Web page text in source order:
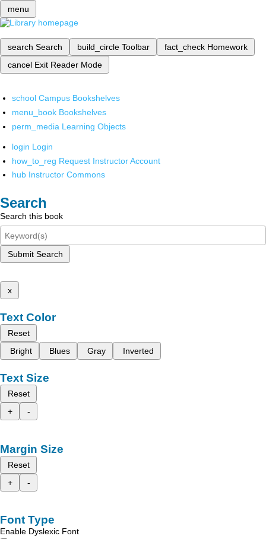
menu
search Search build_circle Toolbar fact_check Homework
cancel Exit Reader Mode
school Campus Bookshelves
menu_book Bookshelves
perm_media Learning Objects
login Login
how_to_reg Request Instructor Account
hub Instructor Commons
Search
Search this book
Submit Search
x
Text Color
Reset
Bright
Blues Gray Inverted
Text Size
Reset
+
-
Margin Size
Reset
+
-
Font Type
Enable Dyslexic Font